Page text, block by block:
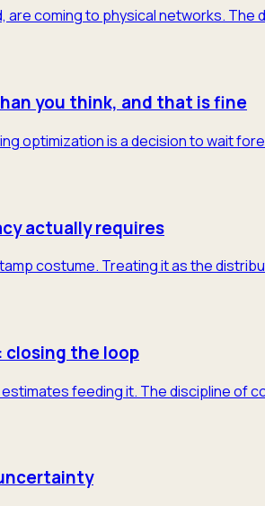
coming to physical networks.
you think, and that is fine
optimization is a decision to wait
actually requires
costume. Treating it as the
the loop
feeding it. The discipline of